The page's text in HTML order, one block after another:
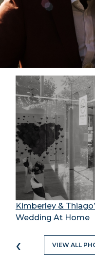
Kimberley &
Wedding At Home
‹ VIEW ALL